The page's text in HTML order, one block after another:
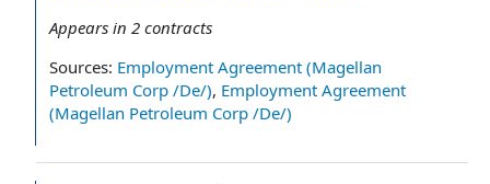
Appears in 2 contracts
Sources: Employment Agreement (Magellan
Petroleum Corp /De/), Employment Agreement
(Magellan Petroleum Corp /De/)